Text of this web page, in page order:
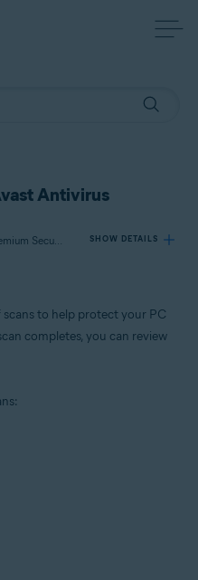
Antivirus
Applies to Avast Free Antivirus, Avast Premium Security SHOW DETAILS
scans to help protect your PC
completes, you can review